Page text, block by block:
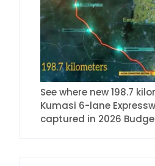
See where new 198.7
Kumasi 6-lane
captured in 2026